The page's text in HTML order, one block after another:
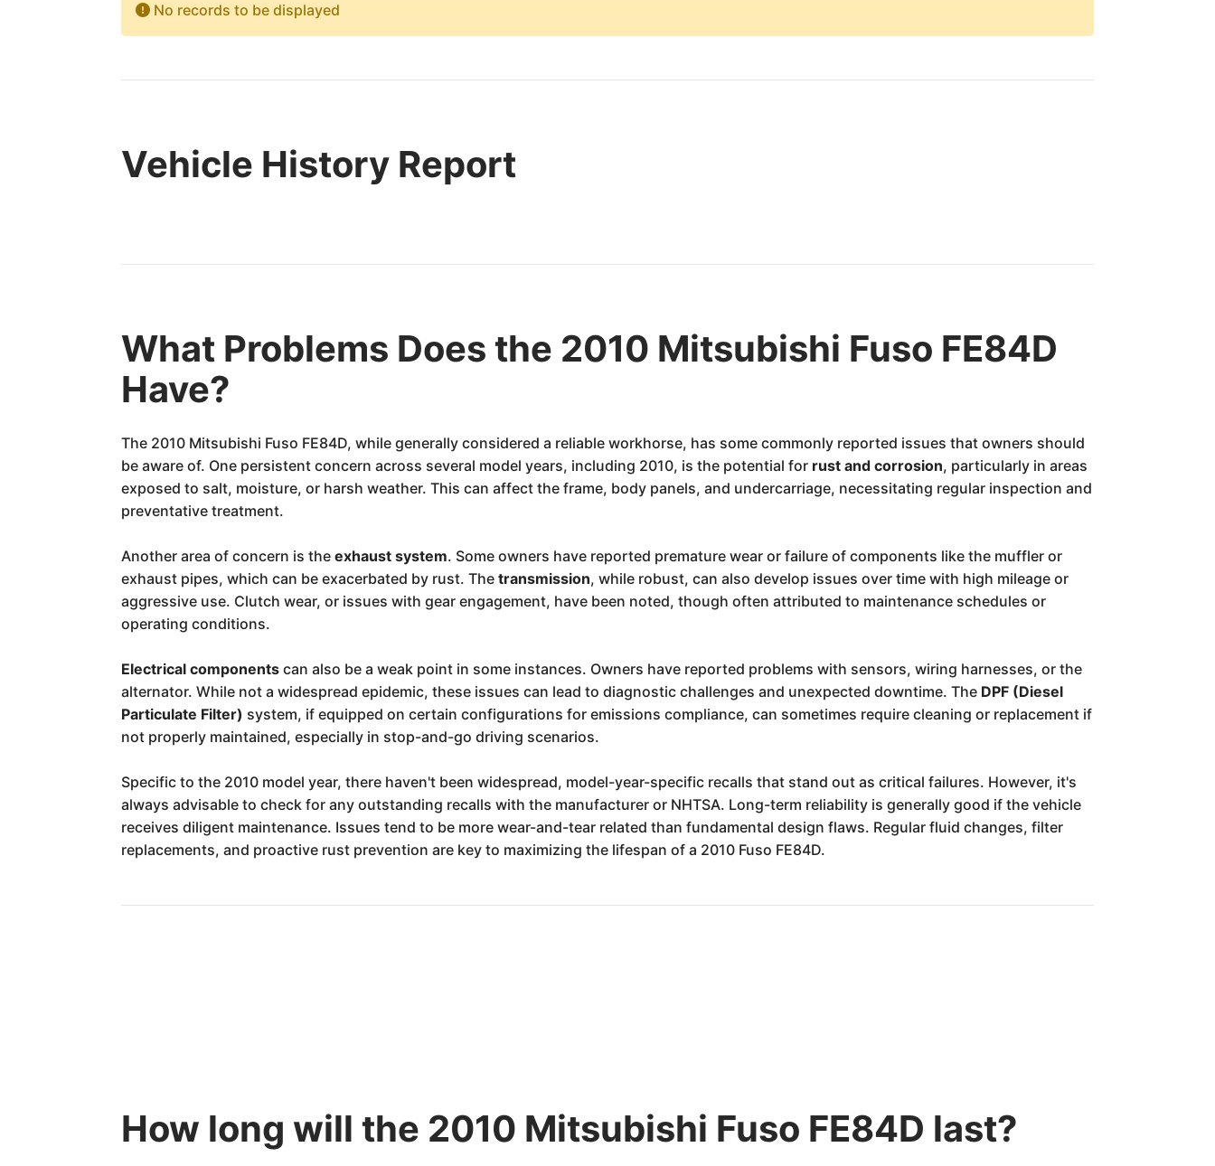
No records to be displayed
Vehicle History Report
What Problems Does the 2010 Mitsubishi Fuso FE84D
Have?
The 2010 Mitsubishi Fuso FE84D, while generally considered a reliable workhorse, has some commonly reported issues that owners should
be aware of. One persistent concern across several model years, including 2010, is the potential for rust and corrosion, particularly in areas
exposed to salt, moisture, or harsh weather. This can affect the frame, body panels, and undercarriage, necessitating regular inspection and
preventative treatment.
Another area of concern is theexhaust system. Some owners have reported premature wear or failure of components like the muffler or
exhaust pipes, which can be exacerbated by rust. Thetransmission, while robust, can also develop issues over time with high mileage or
aggressive use. Clutch wear, or issues with gear engagement, have been noted, though often attributed to maintenance schedules or
operating conditions.
Electrical components can also be a weak point in some instances. Owners have reported problems with sensors, wiring harnesses, or the
alternator. While not a widespread epidemic, these issues can lead to diagnostic challenges and unexpected downtime. The DPF (Diesel
Particulate Filter) system, if equipped on certain configurations for emissions compliance, can sometimes require cleaning or replacement if
not properly maintained, especially in stop-and-go driving scenarios.
Specific to the 2010 model year, there haven't been widespread, model-year-specific recalls that stand out as critical failures. However, it's
always advisable to check for any outstanding recalls with the manufacturer or NHTSA. Long-term reliability is generally good if the vehicle
receives diligent maintenance. Issues tend to be more wear-and-tear related than fundamental design flaws. Regular fluid changes, filter
replacements, and proactive rust prevention are key to maximizing the lifespan of a 2010 Fuso FE84D.
How long will the 2010 Mitsubishi Fuso FE84D last?